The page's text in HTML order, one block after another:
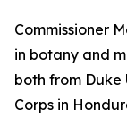
Commissioner
in botany and
both from Duke
Corps in